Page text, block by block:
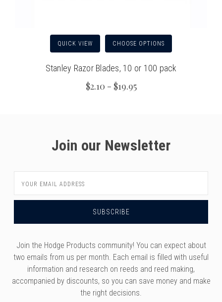
QUICK VIEW CHOOSE OPTIONS
Stanley Razor Blades, 10 or 100 pack
$2.10 - $19.95
Join our Newsletter
Address
Join the Hodge Products community! You can expect about
two emails from us per month. Each email is filled with useful
information and research on reeds and reed making,
accompanied by discounts, so you can save money and make
the right decisions.